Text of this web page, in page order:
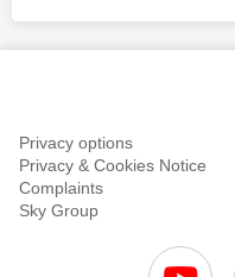
Privacy options
Privacy & Cookies Notice
Complaints
Sky Group